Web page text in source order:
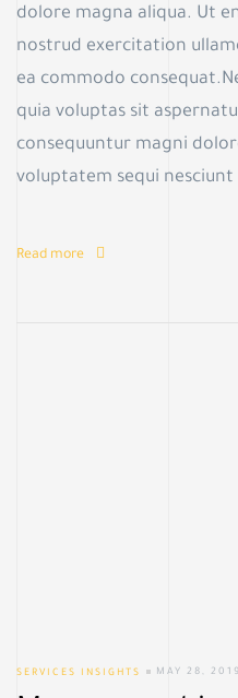
dolore magna aliqua. Ut
nostrud exercitation
ea commodo
quia voluptas sit
consequuntur magni
voluptatem sequi nesciunt
Read more
SERVICES INSIGHTS MAY 28, 2019